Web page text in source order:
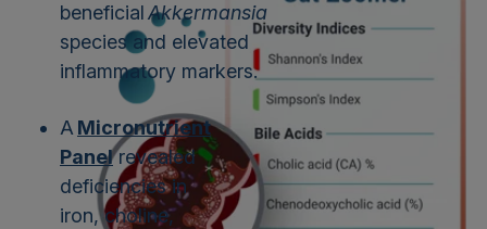
beneficialAkkermansia
species and elevated
inflammatory markers.
AMicronutrient
Panelrevealed
deficiencies in
iron, choline,